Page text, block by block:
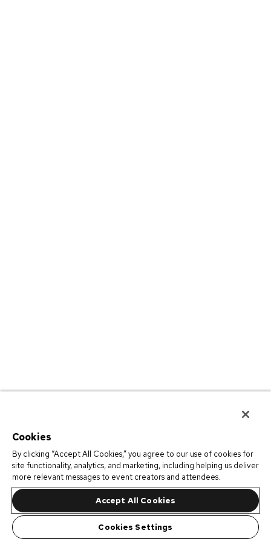
Cookies
By clicking “Accept All Cookies,” you agree to our use of cookies for
site functionality, analytics, and marketing, including helping us deliver
more relevant messages to event creators and attendees.
Accept All Cookies
Cookies Settings